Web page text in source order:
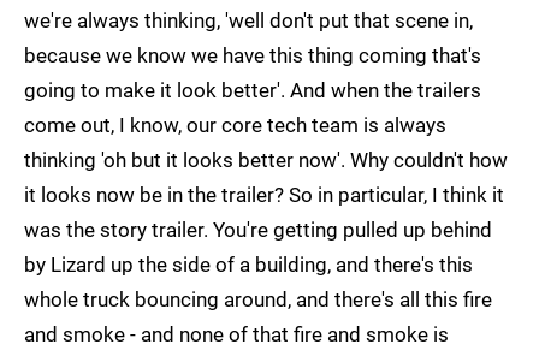
we're always thinking, 'well don't put that scene in,
because we know we have this thing coming that's
going to make it look better'. And when the trailers
come out, I know, our core tech team is always
thinking 'oh but it looks better now'. Why couldn't how
it looks now be in the trailer? So in particular, I think it
was the story trailer. You're getting pulled up behind
by Lizard up the side of a building, and there's this
whole truck bouncing around, and there's all this fire
and smoke - and none of that fire and smoke is